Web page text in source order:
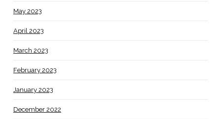
May 2023
April 2023
March 2023
February 2023
January 2023
December 2022